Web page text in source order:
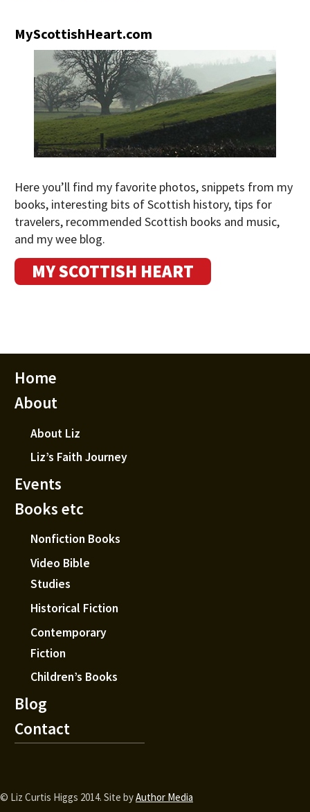
MyScottishHeart.com
Here you’ll find my favorite photos, snippets from my
books, interesting bits of Scottish history, tips for
travelers, recommended Scottish books and music,
and my wee blog.
MY SCOTTISH HEART
Home
About
About Liz
Liz’s Faith Journey
Events
Books etc
Nonfiction Books
Video Bible
Studies
Historical Fiction
Contemporary
Fiction
Children’s Books
Blog
Contact
© Liz Curtis Higgs 2014. Site byAuthor Media